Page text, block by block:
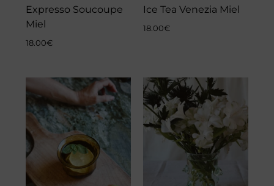
Expresso Soucoupe
Miel
18.00€
Ice Tea Venezia Miel
18.00€